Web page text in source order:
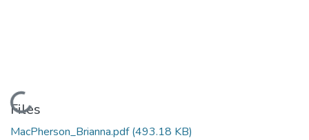
Loading...
Files
MacPherson_Brianna.pdf(493.18 KB)